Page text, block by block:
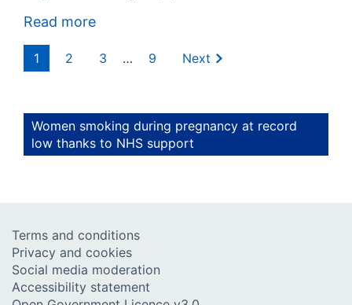
Read more
1 2 3 … 9 Next
Women smoking during pregnancy at record
low thanks to NHS support
Terms and conditions
Privacy and cookies
Social media moderation
Accessibility statement